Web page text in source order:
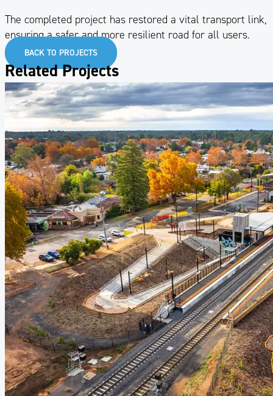
The completed project has restored a vital transport link,
ensuring a safer and more resilient road for all users.
BACK TO PROJECTS
Related Projects